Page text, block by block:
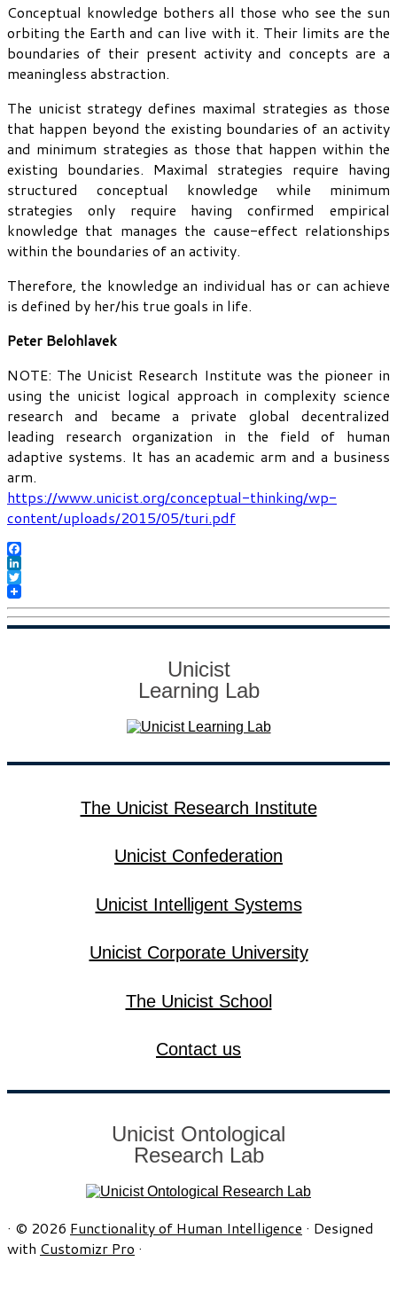
Conceptual knowledge bothers all those who see the sun
orbiting the Earth and can live with it. Their limits are the
boundaries of their present activity and concepts are a
meaningless abstraction.
The unicist strategy defines maximal strategies as those
that happen beyond the existing boundaries of an activity
and minimum strategies as those that happen within the
existing boundaries. Maximal strategies require having
structured conceptual knowledge while minimum
strategies only require having confirmed empirical
knowledge that manages the cause-effect relationships
within the boundaries of an activity.
Therefore, the knowledge an individual has or can achieve
is defined by her/his true goals in life.
Peter Belohlavek
NOTE: The Unicist Research Institute was the pioneer in
using the unicist logical approach in complexity science
research and became a private global decentralized
leading research organization in the field of human
adaptive systems. It has an academic arm and a business
arm.
https://www.unicist.org/conceptual-thinking/wp-
content/uploads/2015/05/turi.pdf
Facebook
LinkedIn
Twitter
Unicist
Learning Lab
The Unicist Research Institute
Unicist Confederation
Unicist Intelligent Systems
Unicist Corporate University
The Unicist School
Contact us
Unicist Ontological
Research Lab
· © 2026 Functionality of Human Intelligence · Designed
with Customizr Pro ·